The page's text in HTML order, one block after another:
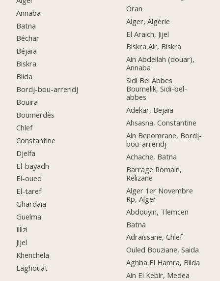
Annaba
Batna
Béchar
Béjaïa
Biskra
Blida
Bordj-bou-arreridj
Bouira
Boumerdès
Chlef
Constantine
Djelfa
El-bayadh
El-oued
El-taref
Ghardaia
Guelma
Illizi
Jijel
Khenchela
Laghouat
Oran
Alger, Algérie
El Araich, Jijel
Biskra Air, Biskra
Ain Abdellah (douar),
Annaba
Sidi Bel Abbes
Boumelik, Sidi-bel-
abbes
Adekar, Bejaia
Ahsasna, Constantine
Ain Benomrane, Bordj-
bou-arreridj
Achache, Batna
Barrage Romain,
Relizane
Alger 1er Novembre
Rp, Alger
Abdouyin, Tlemcen
Batna
Adraissane, Chlef
Ouled Bouziane, Saida
Aghba El Hamra, Blida
Ain El Kebir, Medea